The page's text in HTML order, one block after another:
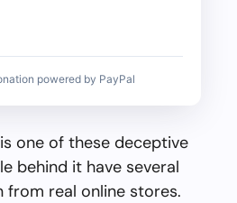
powered by PayPal
one of these deceptive
behind it have several
from real online stores.